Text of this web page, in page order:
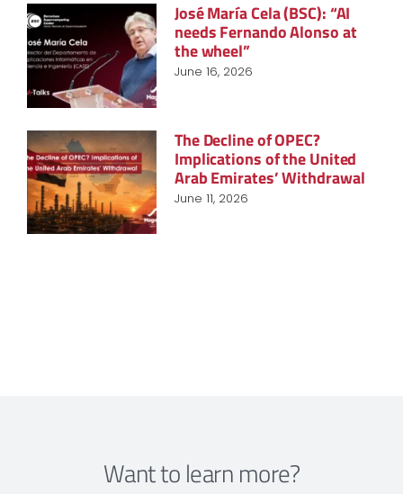
José María Cela (BSC): “AI
needs Fernando Alonso at
the wheel”
June 16, 2026
The Decline of OPEC?
Implications of the United
Arab Emirates’ Withdrawal
June 11, 2026
Want to learn more?